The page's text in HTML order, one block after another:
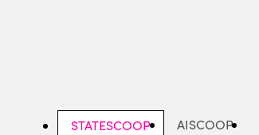
STATESCOOP AISCOOP